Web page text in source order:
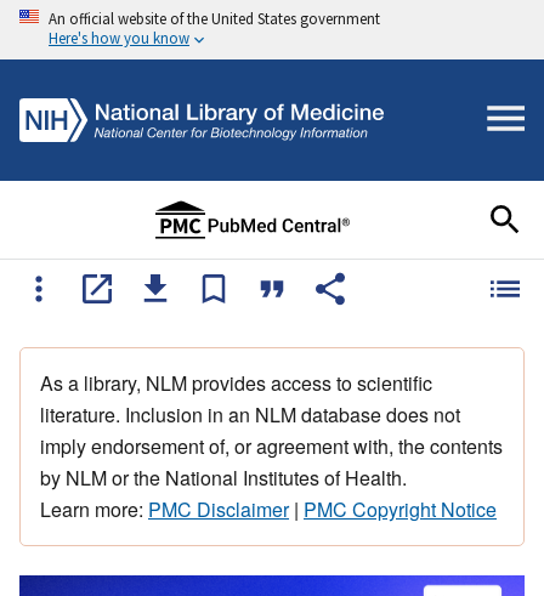
An official website of the United States government
Here's how you know
As a library, NLM provides access to scientific
literature. Inclusion in an NLM database does not
imply endorsement of, or agreement with, the contents
by NLM or the National Institutes of Health.
Learn more: PMC Disclaimer| PMC Copyright Notice